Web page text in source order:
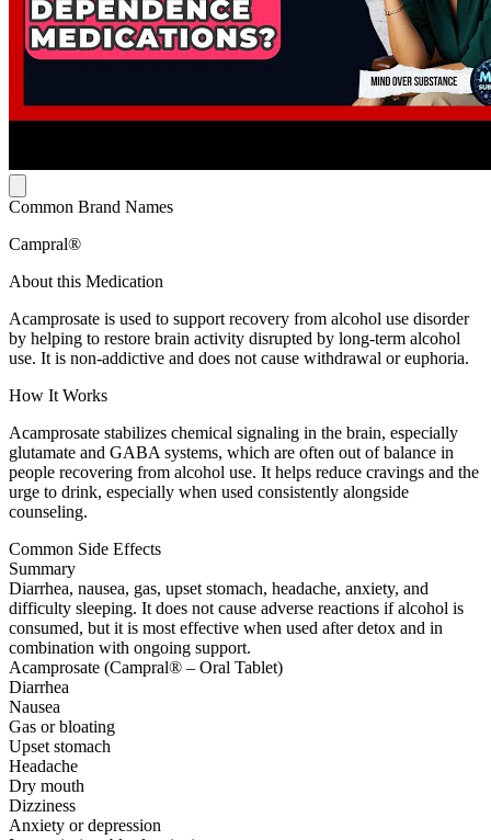
Common Brand Names
Campral®
About this Medication
Acamprosate is used to support recovery from alcohol use disorder
by helping to restore brain activity disrupted by long-term alcohol
use. It is non-addictive and does not cause withdrawal or euphoria.
How It Works
Acamprosate stabilizes chemical signaling in the brain, especially
glutamate and GABA systems, which are often out of balance in
people recovering from alcohol use. It helps reduce cravings and the
urge to drink, especially when used consistently alongside
counseling.
Common Side Effects
Summary
Diarrhea, nausea, gas, upset stomach, headache, anxiety, and
difficulty sleeping. It does not cause adverse reactions if alcohol is
consumed, but it is most effective when used after detox and in
combination with ongoing support.
Acamprosate (Campral® – Oral Tablet)
Diarrhea
Nausea
Gas or bloating
Upset stomach
Headache
Dry mouth
Dizziness
Anxiety or depression